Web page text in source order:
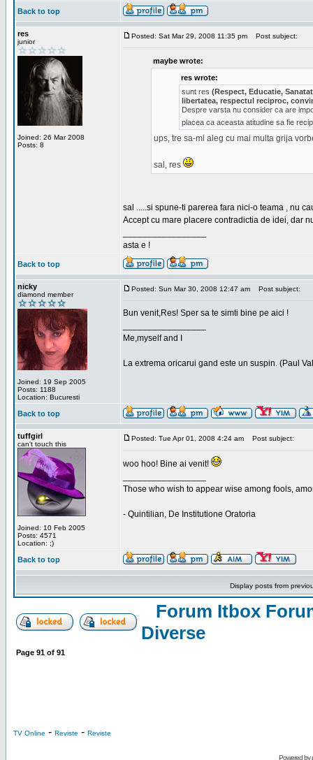
Back to top
res
junior
Joined: 26 Mar 2008
Posts: 8
Posted: Sat Mar 29, 2008 11:35 pm Post subject:
maybe wrote:
res wrote:
sunt res (Respect, Educatie,
libertatea, respectul reciproc,
Despre varsta nu consider ca are
placea ca aceasta atitudine sa fie
ups, tre sa-mi aleg cu mai multa grija
sal, res
sal .....si spune-ti parerea fara nici-o teama , nu
Accept cu mare placere contradictia de idei, dar
asta e !
Back to top
nicky
diamond member
Joined: 19 Sep 2005
Posts: 1188
Location: Bucuresti
Posted: Sun Mar 30, 2008 12:47 am Post subject:
Bun venit,Res! Sper sa te simti bine pe aici !
Me,myself and I
La extrema oricarui gand este un suspin. (Paul
Back to top
tuffgirl
can't touch this
Joined: 10 Feb 2005
Posts: 4571
Location: ;)
Posted: Tue Apr 01, 2008 4:24 am Post subject:
woo hoo! Bine ai venit!
Those who wish to appear wise among fools,
- Quintilian, De Institutione Oratoria
Back to top
Display posts from
Forum Itbox
Diverse
Page 91 of 91
TV Online - Reviste - Reviste
Powered by